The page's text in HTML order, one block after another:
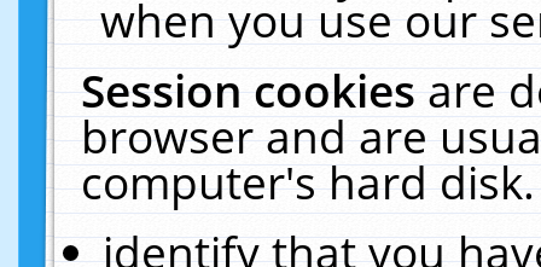
when you use our
Session cookiesare
browser and are
computer's hard
identify that you